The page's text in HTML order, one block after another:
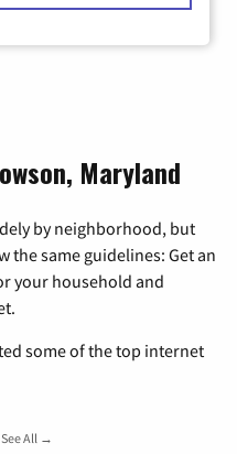
Maryland
by neighborhood, but
same guidelines: Get an
your household and
some of the top internet
All →